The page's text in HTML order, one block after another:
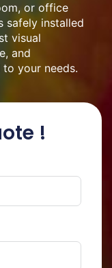
or office
safely installed
visual
and
your needs.
!